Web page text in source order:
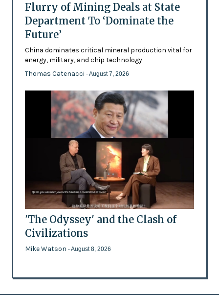
Flurry of Mining Deals at State
Department To ‘Dominate the
Future’
China dominates critical mineral production vital for
energy, military, and chip technology
Thomas Catenacci - August 7, 2026
'The Odyssey' and the Clash of
Civilizations
Mike Watson - August 8, 2026